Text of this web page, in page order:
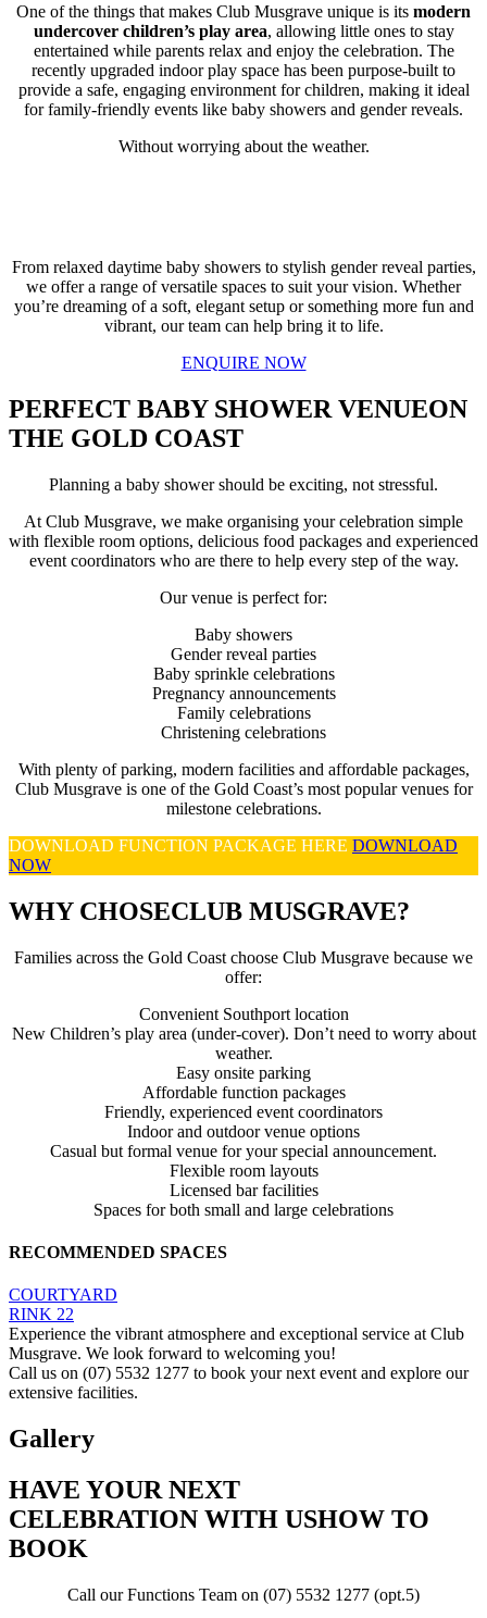
One of the things that makes Club Musgrave unique is its modern
undercover children’s play area, allowing little ones to stay
entertained while parents relax and enjoy the celebration. The
recently upgraded indoor play space has been purpose-built to
provide a safe, engaging environment for children, making it ideal
for family-friendly events like baby showers and gender reveals.
Without worrying about the weather.
From relaxed daytime baby showers to stylish gender reveal parties,
we offer a range of versatile spaces to suit your vision. Whether
you’re dreaming of a soft, elegant setup or something more fun and
vibrant, our team can help bring it to life.
ENQUIRE NOW
PERFECT BABY SHOWER VENUEON
THE GOLD COAST
Planning a baby shower should be exciting, not stressful.
At Club Musgrave, we make organising your celebration simple
with flexible room options, delicious food packages and experienced
event coordinators who are there to help every step of the way.
Our venue is perfect for:
Baby showers
Gender reveal parties
Baby sprinkle celebrations
Pregnancy announcements
Family celebrations
Christening celebrations
With plenty of parking, modern facilities and affordable packages,
Club Musgrave is one of the Gold Coast’s most popular venues for
milestone celebrations.
DOWNLOAD FUNCTION PACKAGE HERE DOWNLOAD
NOW
WHY CHOSECLUB MUSGRAVE?
Families across the Gold Coast choose Club Musgrave because we
offer:
Convenient Southport location
New Children’s play area (under-cover). Don’t need to worry about
weather.
Easy onsite parking
Affordable function packages
Friendly, experienced event coordinators
Indoor and outdoor venue options
Casual but formal venue for your special announcement.
Flexible room layouts
Licensed bar facilities
Spaces for both small and large celebrations
RECOMMENDED SPACES
COURTYARD
RINK 22
Experience the vibrant atmosphere and exceptional service at Club
Musgrave. We look forward to welcoming you!
Call us on (07) 5532 1277 to book your next event and explore our
extensive facilities.
Gallery
HAVE YOUR NEXT
CELEBRATION WITH USHOW TO
BOOK
Call our Functions Team on (07) 5532 1277 (opt.5)